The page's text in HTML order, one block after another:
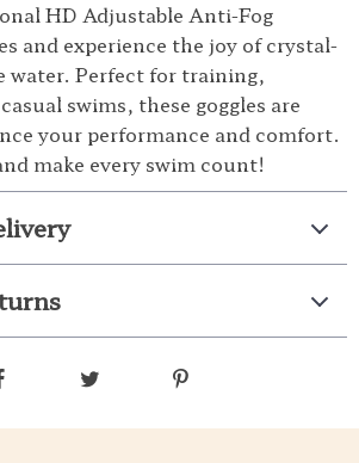
HD Adjustable Anti-Fog
and experience the joy of crystal-
water. Perfect for training,
swims, these goggles are
your performance and comfort.
make every swim count!